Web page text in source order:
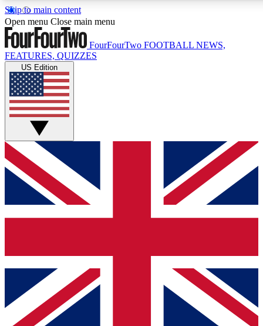
Skip to main content
17
MEMBER FEATURES
Live Q&A Sessions
Weekly interactive sessions
GET CLUB ACCESS QUICK
For the quickest way to join, simply enter your email below
and get access. We will send a confirmation and sign you
up to our newsletter to keep you updated on all your
Contact me with news and offers from other Future brands
By submitting your information you agree to the Terms & Conditions
Privacy Policy
and are aged 16 or over.
Open menu Close main menu
FourFourTwo FOOTBALL NEWS,
FEATURES, QUIZZES
US Edition